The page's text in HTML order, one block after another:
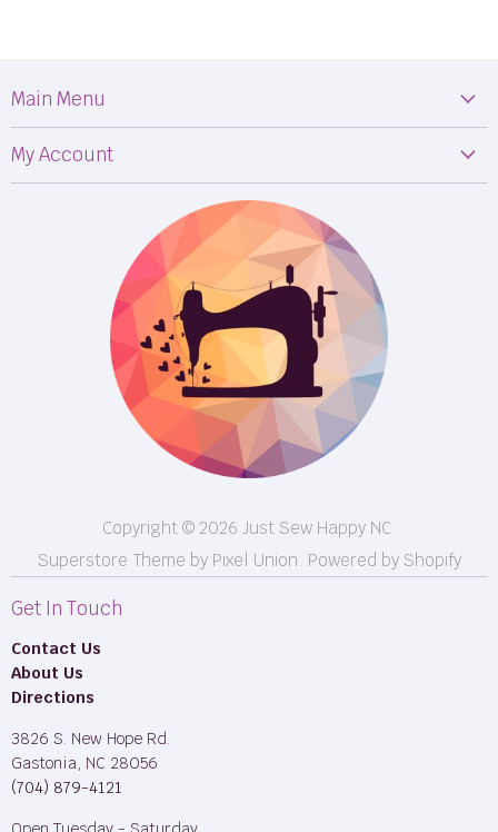
Main Menu
Fabric
Longarm Services
My Account
Terms & Conditions
Copyright © 2026 Just Sew Happy NC.
Superstore Theme by Pixel Union. Powered by Shopify
Get In Touch
Contact Us
About Us
Directions
3826 S. New Hope Rd.
Gastonia, NC 28056
(704) 879-4121